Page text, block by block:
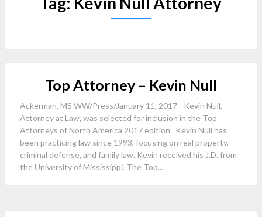
Top Attorney – Kevin Null
Ackerman, MS WW/Press/January 11, 2017 –Kevin Null,
Attorney at Law, was selected for inclusion in the Top
Attorneys of North America 2017 edition. Kevin Null has
been practicing law since 1993, focusing on real property,
criminal defense, and family law. Kevin received his J.D. from
the University of Mississippi. The Top...